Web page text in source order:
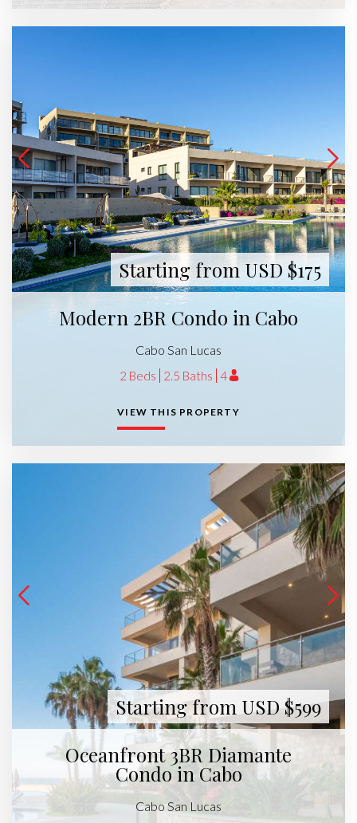
Starting from USD $175
Modern 2BR Condo in Cabo
Cabo San Lucas
2 Beds 2.5 Baths 4
VIEW THIS PROPERTY
Starting from USD $599
Oceanfront 3BR Diamante
Condo in Cabo
Cabo San Lucas